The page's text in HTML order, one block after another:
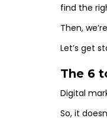
find the
Then,
Let’s get
The 6
Digital
So, it